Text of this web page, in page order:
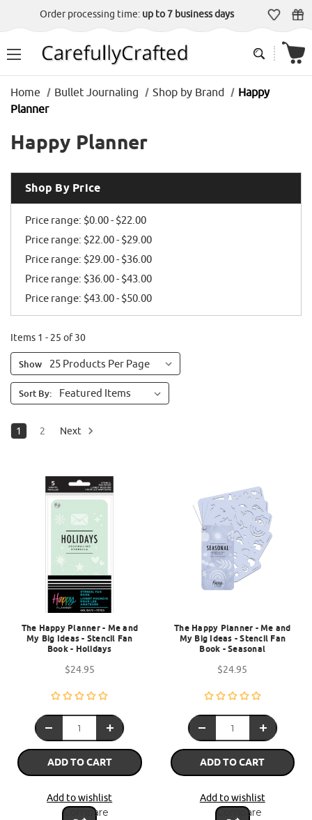
Order processing time: up to 7 business days
Home Bullet Journaling Shop by Brand
Happy
Planner
Happy Planner
Shop By Price
Price range: $0.00 - $22.00
Price range: $22.00 - $29.00
Price range: $29.00 - $36.00
Price range: $36.00 - $43.00
Price range: $43.00 - $50.00
Items 1 - 25 of 30
Show
Sort By:
1 2 Next
The Happy Planner - Me and
My Big Ideas - Stencil Fan
Book - Holidays
$24.95
ADD TO CART
Add to wishlist
Compare
The Happy Planner - Me and
My Big Ideas - Stencil Fan
Book - Seasonal
$24.95
ADD TO CART
Add to wishlist
Compare